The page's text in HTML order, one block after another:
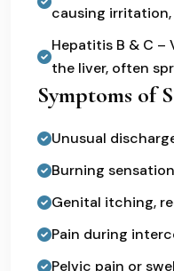
causing
Hepatitis B & C
the liver, often
Symptoms of
Unusual
Burning
Genital itching,
Pain during
Pelvic pain or